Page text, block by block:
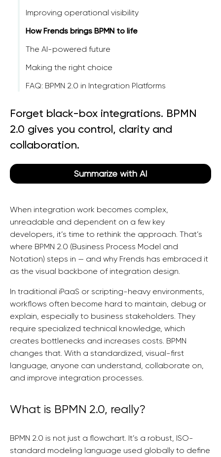
Improving operational visibility
How Frends brings BPMN to life
The AI-powered future
Making the right choice
FAQ: BPMN 2.0 in Integration Platforms
Forget black-box integrations. BPMN
2.0 gives you control, clarity and
collaboration.
Summarize with AI
When integration work becomes complex,
unreadable and dependent on a few key
developers, it’s time to rethink the approach. That’s
where BPMN 2.0 (Business Process Model and
Notation) steps in — and why Frends has embraced it
as the visual backbone of integration design.
In traditional iPaaS or scripting-heavy environments,
workflows often become hard to maintain, debug or
explain, especially to business stakeholders. They
require specialized technical knowledge, which
creates bottlenecks and increases costs. BPMN
changes that. With a standardized, visual-first
language, anyone can understand, collaborate on,
and improve integration processes.
What is BPMN 2.0, really?
BPMN 2.0 is not just a flowchart. It’s a robust, ISO-
standard modeling language used globally to define